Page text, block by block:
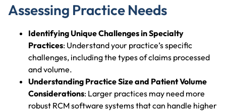
Assessing Practice Needs
Identifying Unique Challenges in Specialty
Practices: Understand your practice’s specific
challenges, including the types of claims processed
and volume.
Understanding Practice Size and Patient Volume
Considerations: Larger practices may need more
robust RCM software systems that can handle higher